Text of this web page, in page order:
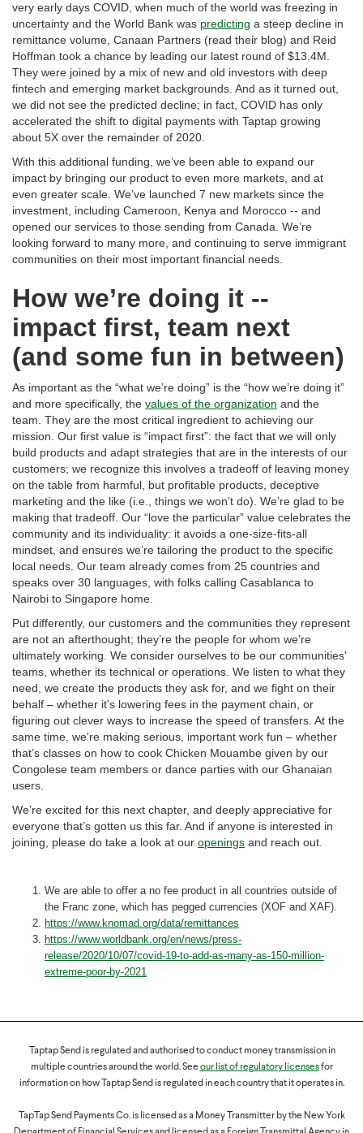
very early days COVID, when much of the world was freezing in
uncertainty and the World Bank was predicting a steep decline in
remittance volume, Canaan Partners (read their blog) and Reid
Hoffman took a chance by leading our latest round of $13.4M.
They were joined by a mix of new and old investors with deep
fintech and emerging market backgrounds. And as it turned out,
we did not see the predicted decline; in fact, COVID has only
accelerated the shift to digital payments with Taptap growing
about 5X over the remainder of 2020.
With this additional funding, we’ve been able to expand our
impact by bringing our product to even more markets, and at
even greater scale. We’ve launched 7 new markets since the
investment, including Cameroon, Kenya and Morocco -- and
opened our services to those sending from Canada. We’re
looking forward to many more, and continuing to serve immigrant
communities on their most important financial needs.
How we’re doing it --
impact first, team next
(and some fun in between)
As important as the “what we’re doing” is the “how we’re doing it”
and more specifically, the values of the organization and the
team. They are the most critical ingredient to achieving our
mission. Our first value is “impact first”: the fact that we will only
build products and adapt strategies that are in the interests of our
customers; we recognize this involves a tradeoff of leaving money
on the table from harmful, but profitable products, deceptive
marketing and the like (i.e., things we won’t do). We’re glad to be
making that tradeoff. Our “love the particular” value celebrates the
community and its individuality: it avoids a one-size-fits-all
mindset, and ensures we’re tailoring the product to the specific
local needs. Our team already comes from 25 countries and
speaks over 30 languages, with folks calling Casablanca to
Nairobi to Singapore home.
Put differently, our customers and the communities they represent
are not an afterthought; they’re the people for whom we’re
ultimately working. We consider ourselves to be our communities'
teams, whether its technical or operations. We listen to what they
need, we create the products they ask for, and we fight on their
behalf – whether it's lowering fees in the payment chain, or
figuring out clever ways to increase the speed of transfers. At the
same time, we're making serious, important work fun – whether
that’s classes on how to cook Chicken Mouambe given by our
Congolese team members or dance parties with our Ghanaian
users.
We’re excited for this next chapter, and deeply appreciative for
everyone that’s gotten us this far. And if anyone is interested in
joining, please do take a look at our openings and reach out.
We are able to offer a no fee product in all countries outside of
the Franc zone, which has pegged currencies (XOF and XAF).
https://www.knomad.org/data/remittances
https://www.worldbank.org/en/news/press-
release/2020/10/07/covid-19-to-add-as-many-as-150-million-
extreme-poor-by-2021
Taptap Send is regulated and authorised to conduct money transmission in
multiple countries around the world. See our list of regulatory licensesfor
information on how Taptap Send is regulated in each country that it operates in.
TapTap Send Payments Co. is licensed as a Money Transmitter by the New York